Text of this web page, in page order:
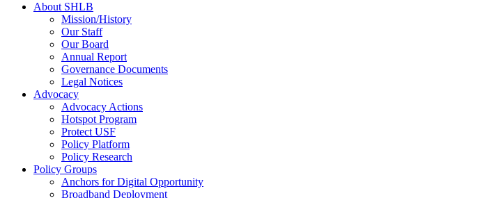
About SHLB
Mission/History
Our Staff
Our Board
Annual Report
Governance Documents
Legal Notices
Advocacy
Advocacy Actions
Hotspot Program
Protect USF
Policy Platform
Policy Research
Policy Groups
Anchors for Digital Opportunity
Broadband Deployment